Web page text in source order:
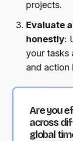
projects.
Evaluate
honestly:
your tasks
and action
Are you
across
global